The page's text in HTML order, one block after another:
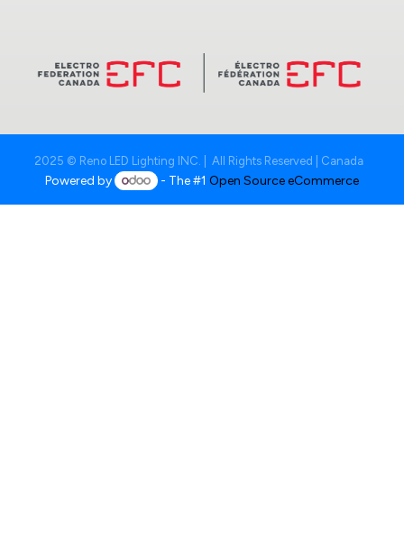
2025 © Reno LED Lighting INC. | All Rights Reserved | Canada
Powered by - The #1Open Source eCommerce